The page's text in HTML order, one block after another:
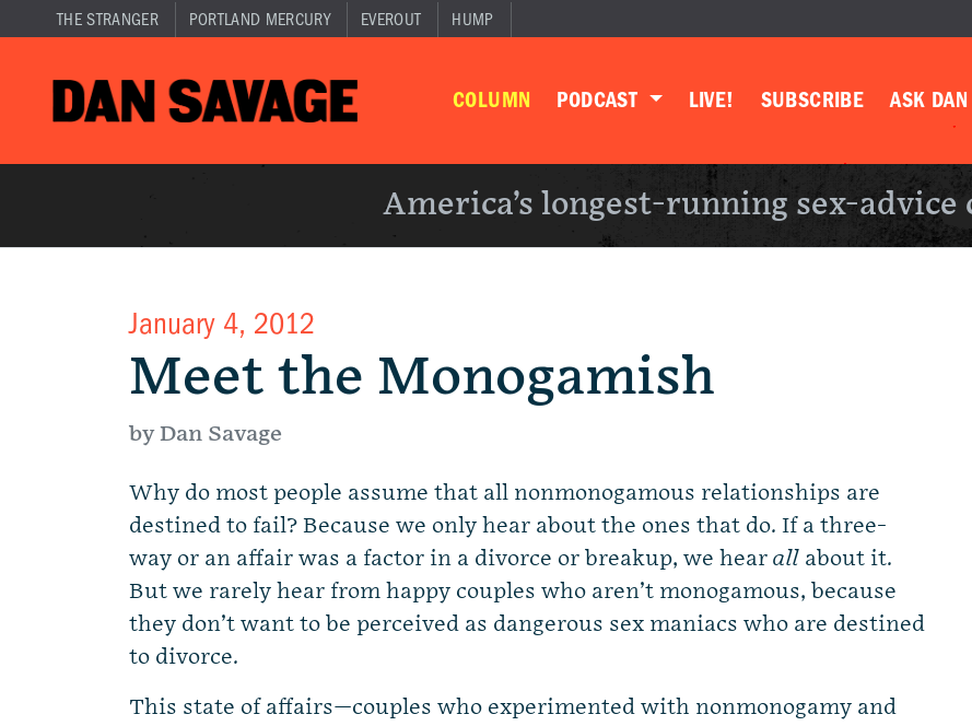
THE STRANGER PORTLAND MERCURY EVEROUT HUMP
COLUMN PODCAST LIVE! SUBSCRIBE ASK DAN
America’s longest-running sex-advice
January 4, 2012
Meet the Monogamish
by Dan Savage
Why do most people assume that all nonmonogamous relationships are
destined to fail? Because we only hear about the ones that do. If a three-
way or an affair was a factor in a divorce or breakup, we hear all about it.
But we rarely hear from happy couples who aren’t monogamous, because
they don’t want to be perceived as dangerous sex maniacs who are destined
to divorce.
This state of affairs—couples who experimented with nonmonogamy and